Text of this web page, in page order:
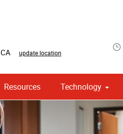
CA update location
Resources Technology